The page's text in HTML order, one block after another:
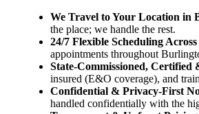
We Travel to Your Location in
the place; we handle the rest.
24/7 Flexible Scheduling
appointments throughout
State-Commissioned,
insured (E&O coverage), and
Confidential & Privacy-First
handled confidentially with the